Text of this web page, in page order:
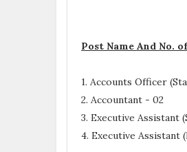
Post Name And No.
1. Accounts Officer
2. Accountant - 02
3. Executive Assistant
4. Executive